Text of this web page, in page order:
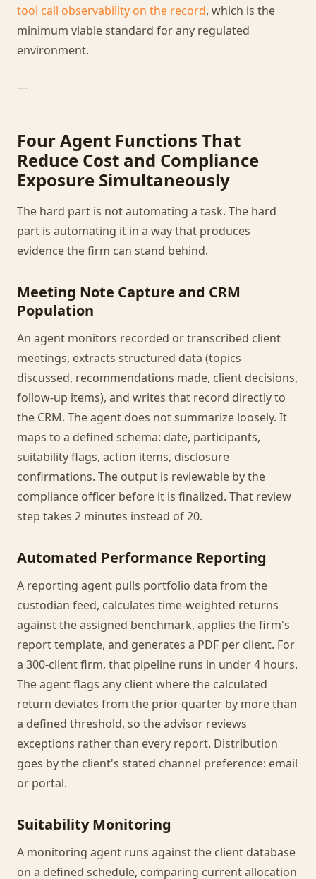
tool call observability on the record, which is the
minimum viable standard for any regulated
environment.
---
Four Agent Functions That
Reduce Cost and Compliance
Exposure Simultaneously
The hard part is not automating a task. The hard
part is automating it in a way that produces
evidence the firm can stand behind.
Meeting Note Capture and CRM
Population
An agent monitors recorded or transcribed client
meetings, extracts structured data (topics
discussed, recommendations made, client decisions,
follow-up items), and writes that record directly to
the CRM. The agent does not summarize loosely. It
maps to a defined schema: date, participants,
suitability flags, action items, disclosure
confirmations. The output is reviewable by the
compliance officer before it is finalized. That review
step takes 2 minutes instead of 20.
Automated Performance Reporting
A reporting agent pulls portfolio data from the
custodian feed, calculates time-weighted returns
against the assigned benchmark, applies the firm's
report template, and generates a PDF per client. For
a 300-client firm, that pipeline runs in under 4 hours.
The agent flags any client where the calculated
return deviates from the prior quarter by more than
a defined threshold, so the advisor reviews
exceptions rather than every report. Distribution
goes by the client's stated channel preference: email
or portal.
Suitability Monitoring
A monitoring agent runs against the client database
on a defined schedule, comparing current allocation